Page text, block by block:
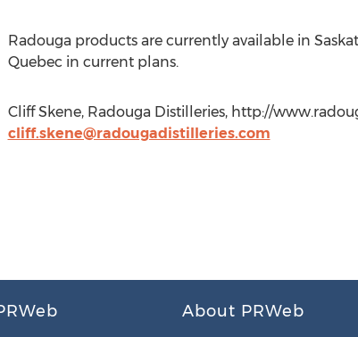
Radouga products are currently available in
Quebec in current plans.
Cliff Skene, Radouga Distilleries, http://
cliff.skene@radougadistilleries.com
About PRWeb